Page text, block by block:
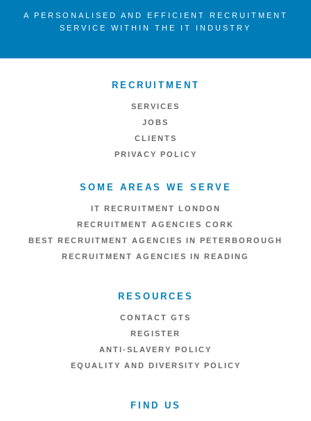
A PERSONALISED AND EFFICIENT RECRUITMENT
SERVICE WITHIN THE IT INDUSTRY
RECRUITMENT
SERVICES
JOBS
CLIENTS
PRIVACY POLICY
SOME AREAS WE SERVE
IT RECRUITMENT LONDON
RECRUITMENT AGENCIES CORK
BEST RECRUITMENT AGENCIES IN PETERBOROUGH
RECRUITMENT AGENCIES IN READING
RESOURCES
CONTACT GTS
REGISTER
ANTI-SLAVERY POLICY
EQUALITY AND DIVERSITY POLICY
FIND US